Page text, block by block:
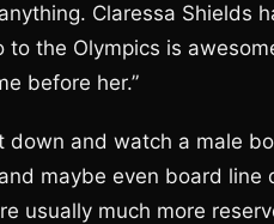
Claressa Shields
the Olympics is
before her.”
and watch a male
maybe even board
usually much more